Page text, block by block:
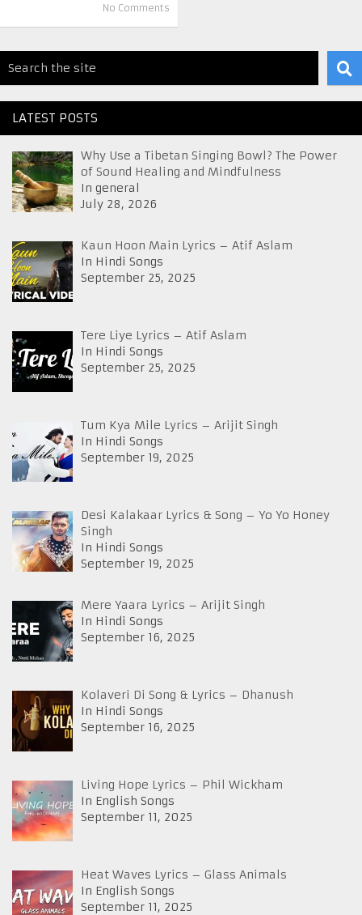
No Comments
LATEST POSTS
Why Use a Tibetan Singing Bowl? The Power
of Sound Healing and Mindfulness
In general
July 28, 2026
Kaun Hoon Main Lyrics – Atif Aslam
In Hindi Songs
September 25, 2025
Tere Liye Lyrics – Atif Aslam
In Hindi Songs
September 25, 2025
Tum Kya Mile Lyrics – Arijit Singh
In Hindi Songs
September 19, 2025
Desi Kalakaar Lyrics & Song – Yo Yo Honey
Singh
In Hindi Songs
September 19, 2025
Mere Yaara Lyrics – Arijit Singh
In Hindi Songs
September 16, 2025
Kolaveri Di Song & Lyrics – Dhanush
In Hindi Songs
September 16, 2025
Living Hope Lyrics – Phil Wickham
In English Songs
September 11, 2025
Heat Waves Lyrics – Glass Animals
In English Songs
September 11, 2025